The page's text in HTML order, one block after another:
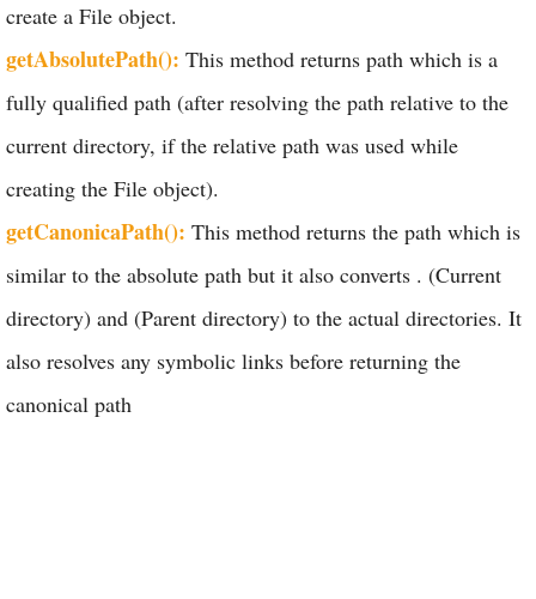
create a File object.
getAbsolutePath(): This method returns path which is a
fully qualified path (after resolving the path relative to the
current directory, if the relative path was used while
creating the File object).
getCanonicaPath(): This method returns the path which is
similar to the absolute path but it also converts . (Current
directory) and (Parent directory) to the actual directories. It
also resolves any symbolic links before returning the
canonical path